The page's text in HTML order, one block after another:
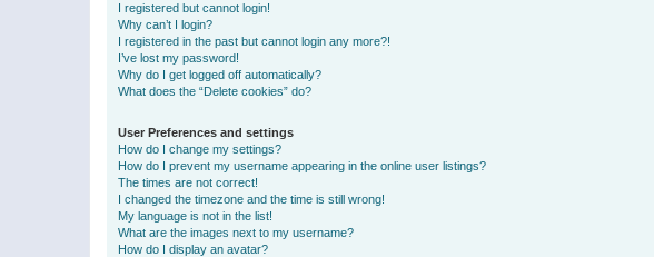
I registered but cannot login!
Why can’t I login?
I registered in the past but cannot login any more?!
I’ve lost my password!
Why do I get logged off automatically?
What does the “Delete cookies” do?
User Preferences and settings
How do I change my settings?
How do I prevent my username appearing in the online user listings?
The times are not correct!
I changed the timezone and the time is still wrong!
My language is not in the list!
What are the images next to my username?
How do I display an avatar?